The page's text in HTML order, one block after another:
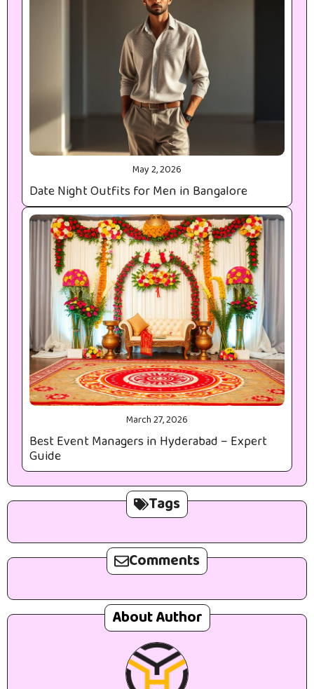
May 2, 2026
Date Night Outfits for Men in Bangalore
March 27, 2026
Best Event Managers in Hyderabad – Expert
Guide
Tags
Comments
About Author